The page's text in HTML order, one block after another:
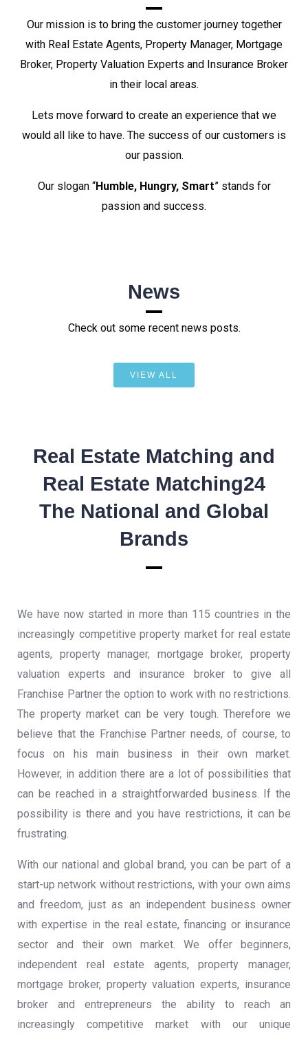
Our mission is to bring the customer journey together
with Real Estate Agents, Property Manager, Mortgage
Broker, Property Valuation Experts and Insurance Broker
in their local areas.
Lets move forward to create an experience that we
would all like to have. The success of our customers is
our passion.
Our slogan “Humble, Hungry, Smart” stands for
passion and success.
News
Check out some recent news posts.
VIEW ALL
Real Estate Matching and
Real Estate Matching24
The National and Global
Brands
We have now started in more than 115 countries in the
increasingly competitive property market for real estate
agents, property manager, mortgage broker, property
valuation experts and insurance broker to give all
Franchise Partner the option to work with no restrictions.
The property market can be very tough. Therefore we
believe that the Franchise Partner needs, of course, to
focus on his main business in their own market.
However, in addition there are a lot of possibilities that
can be reached in a straightforwarded business. If the
possibility is there and you have restrictions, it can be
frustrating.
With our national and global brand, you can be part of a
start-up network without restrictions, with your own aims
and freedom, just as an independent business owner
with expertise in the real estate, financing or insurance
sector and their own market. We offer beginners,
independent real estate agents, property manager,
mortgage broker, property valuation experts, insurance
broker and entrepreneurs the ability to reach an
increasingly competitive market with our unique